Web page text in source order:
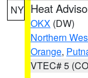
NY Heat
OKX (DW)
Northern
Orange,
VTEC# 5